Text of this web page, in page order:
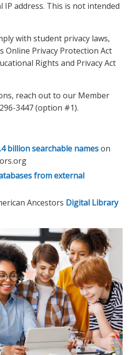
address. This is not intended
with student privacy laws,
Online Privacy Protection Act
Rights and Privacy Act
reach out to our Member
3447 (option #1).
billion searchable nameson
from external
Ancestors Digital Library